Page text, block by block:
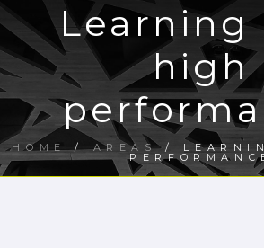
Learning
high
HOME/AREAS/